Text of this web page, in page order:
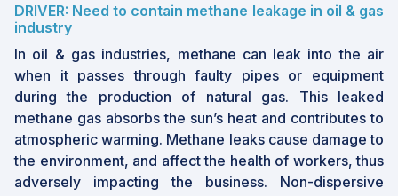
efficient buildings, offering precise air
quality data to optimize heating and cooling.
With global focus on energy savings and
comfort, this segment is expected to grow
rapidly.
By prioritizing food safety, the food &
beverage sector in Asia Pacific is adopting
NDIR sensors, especially to monitor CO2
levels during packaging and storage. These
DRIVER: Need to contain methane leakage in oil & gas
industry
In oil & gas industries, methane can leak into the air
when it passes through faulty pipes or equipment
during the production of natural gas. This leaked
methane gas absorbs the sun’s heat and contributes to
atmospheric warming. Methane leaks cause damage to
the environment, and affect the health of workers, thus
adversely impacting the business. Non-dispersive